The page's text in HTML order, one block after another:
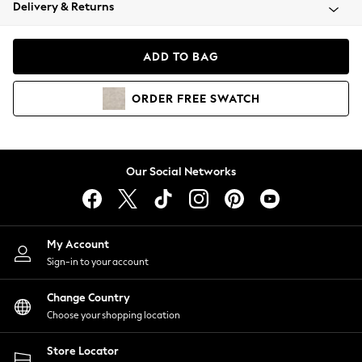
Coats & Jackets
Hoodies & Sweatshirts
Lingerie
Nightwear
Shirts & Blouses
Shorts
Skirts
Suits & Tailoring
Sportswear
Swimwear
Delivery & Returns
ADD TO BAG
ORDER FREE SWATCH
Our Social Networks
My Account
Sign-in to your account
Change Country
Choose your shopping location
Store Locator